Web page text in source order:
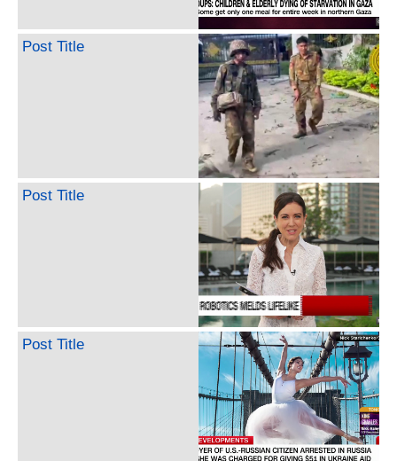
Post Title
Post Title
Post Title